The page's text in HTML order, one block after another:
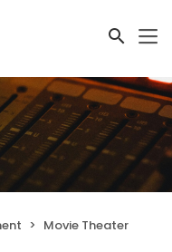
Movie Theater